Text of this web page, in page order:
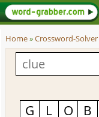
Home»Crossword-Solver